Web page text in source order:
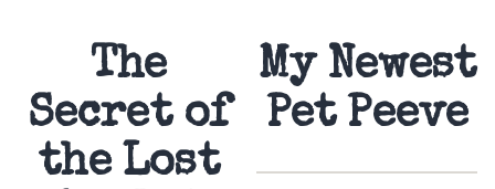
The
Secret of
the Lost
My Newest
Pet Peeve